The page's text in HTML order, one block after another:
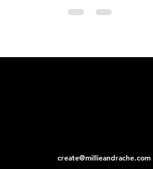
create@millieandrache.com